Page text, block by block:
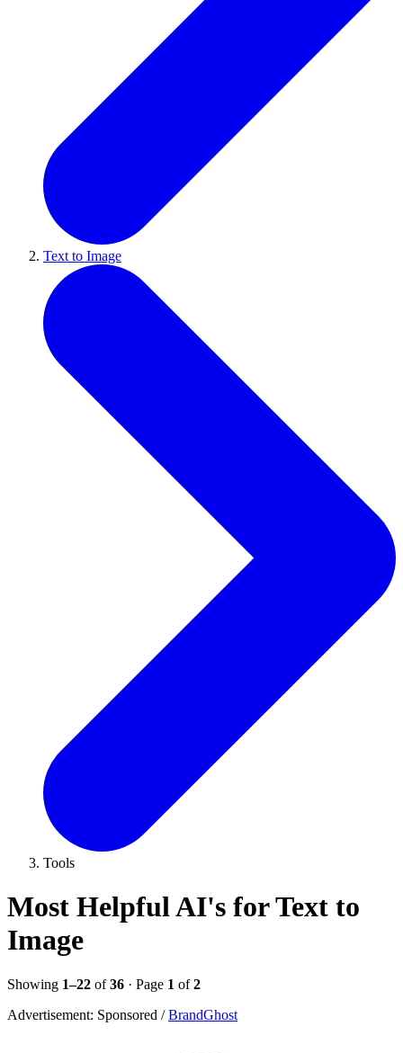
Text to Image
Tools
Most Helpful AI's for Text to
Image
Showing 1–22 of36 · Page 1 of2
Advertisement: Sponsored / BrandGhost